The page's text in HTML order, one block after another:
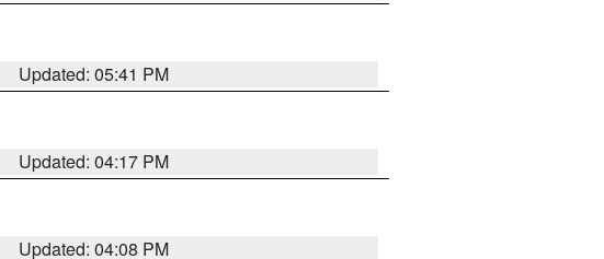
Updated: 05:41 PM
Updated: 04:17 PM
Updated: 04:08 PM